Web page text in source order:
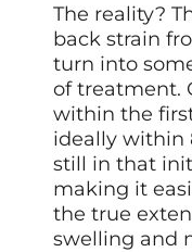
The reality?
back strain
turn into
of treatment.
within the
ideally within
still in that
making it
the true
swelling and